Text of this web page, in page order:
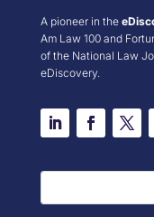
A pioneer in the
Am Law 100 and
of the National Law
eDiscovery.